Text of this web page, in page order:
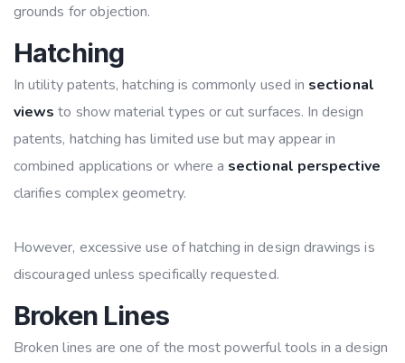
grounds for objection.
Hatching
In utility patents, hatching is commonly used in sectional
views to show material types or cut surfaces. In design
patents, hatching has limited use but may appear in
combined applications or where a sectional perspective
clarifies complex geometry.
However, excessive use of hatching in design drawings is
discouraged unless specifically requested.
Broken Lines
Broken lines are one of the most powerful tools in a design